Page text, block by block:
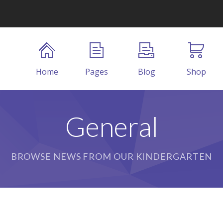
Home Pages Blog Shop
General
BROWSE NEWS FROM OUR KINDERGARTEN